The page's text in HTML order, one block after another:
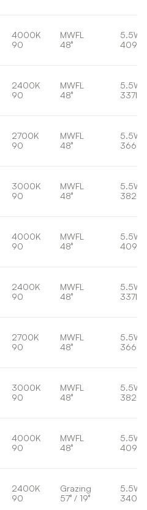
4000K
90
MWFL
48°
5.5W
409lm
2400K
90
MWFL
48°
5.5W
337lm
2700K
90
MWFL
48°
5.5W
366lm
3000K
90
MWFL
48°
5.5W
382lm
4000K
90
MWFL
48°
5.5W
409lm
2400K
90
MWFL
48°
5.5W
337lm
2700K
90
MWFL
48°
5.5W
366lm
3000K
90
MWFL
48°
5.5W
382lm
4000K
90
MWFL
48°
5.5W
409lm
2400K
90
Grazing
57° / 19°
5.5W
340lm